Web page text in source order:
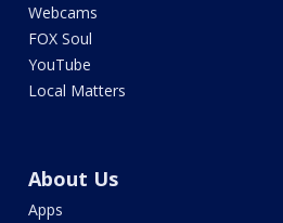
Webcams
FOX Soul
YouTube
Local Matters
About Us
Apps